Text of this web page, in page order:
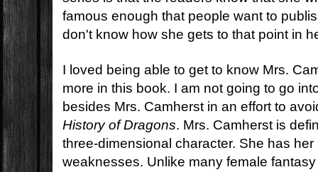
famous enough that people want to
don't know how she gets to that point in
I loved being able to get to know Mrs.
more in this book. I am not going to go
besides Mrs. Camherst in an effort to
History of Dragons. Mrs. Camherst is
three-dimensional character. She has
weaknesses. Unlike many female